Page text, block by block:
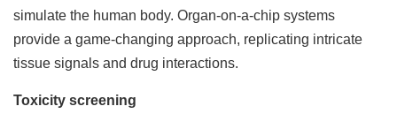
simulate the human body. Organ-on-a-chip systems
provide a game-changing approach, replicating intricate
tissue signals and drug interactions.
Toxicity screening